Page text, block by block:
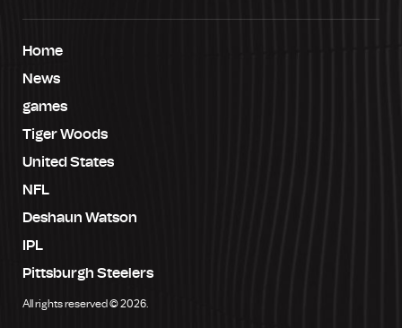
Home
News
games
Tiger Woods
United States
NFL
Deshaun Watson
IPL
Pittsburgh Steelers
All rights reserved © 2026.